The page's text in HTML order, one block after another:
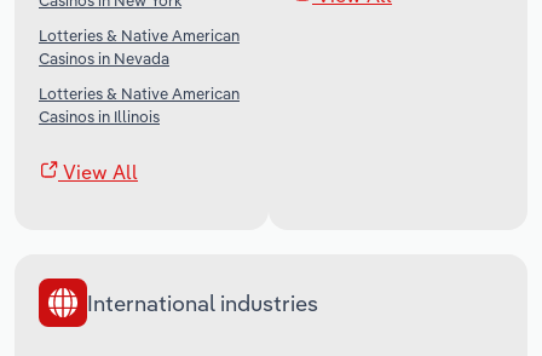
Lotteries & Native American
Casinos in Nevada
Lotteries & Native American
Casinos in Illinois
View All
International industries